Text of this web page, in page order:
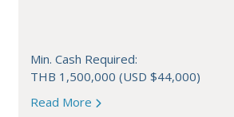
Min. Cash Required:
THB 1,500,000 (USD $44,000)
Read More